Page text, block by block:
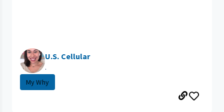
U.S. Cellular
.
My Why